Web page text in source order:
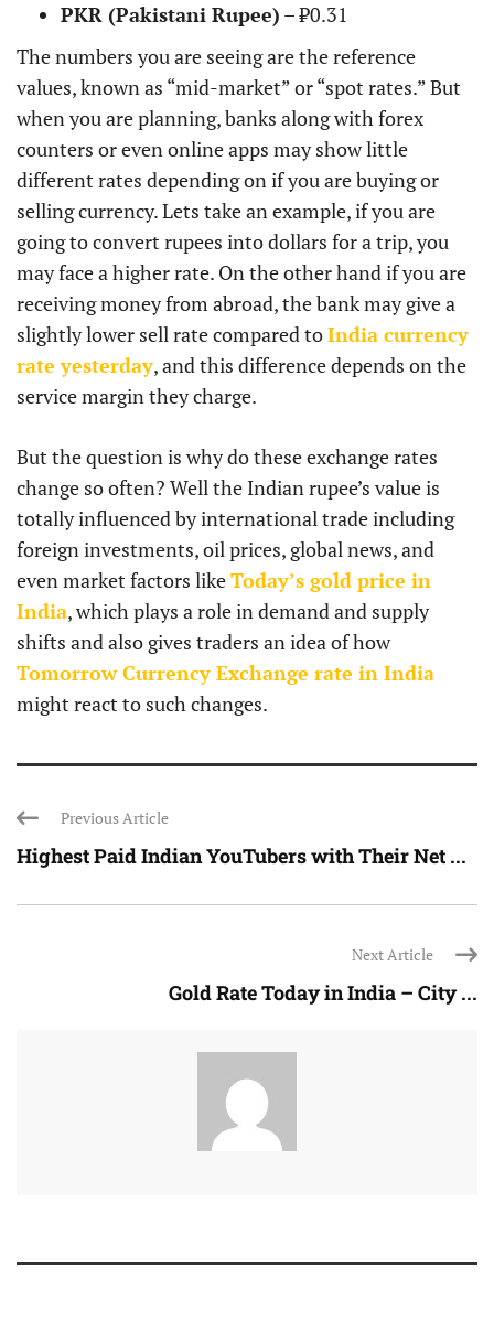
PKR (Pakistani Rupee) – ₹0.31
The numbers you are seeing are the reference
values, known as “mid-market” or “spot rates.” But
when you are planning, banks along with forex
counters or even online apps may show little
different rates depending on if you are buying or
selling currency. Lets take an example, if you are
going to convert rupees into dollars for a trip, you
may face a higher rate. On the other hand if you are
receiving money from abroad, the bank may give a
slightly lower sell rate compared toIndia currency
rate yesterday, and this difference depends on the
service margin they charge.
But the question is why do these exchange rates
change so often? Well the Indian rupee’s value is
totally influenced by international trade including
foreign investments, oil prices, global news, and
even market factors likeToday’s gold price in
India, which plays a role in demand and supply
shifts and also gives traders an idea of how
Tomorrow Currency Exchange rate in India
might react to such changes.
Previous Article
Highest Paid Indian YouTubers with Their Net ...
Next Article
Gold Rate Today in India – City ...